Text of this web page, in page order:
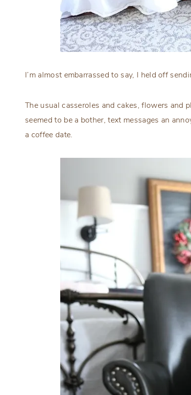
I’m almost embarrassed to say, I held off
The usual casseroles and cakes, flowers and
seemed to be a bother, text messages an
a coffee date.